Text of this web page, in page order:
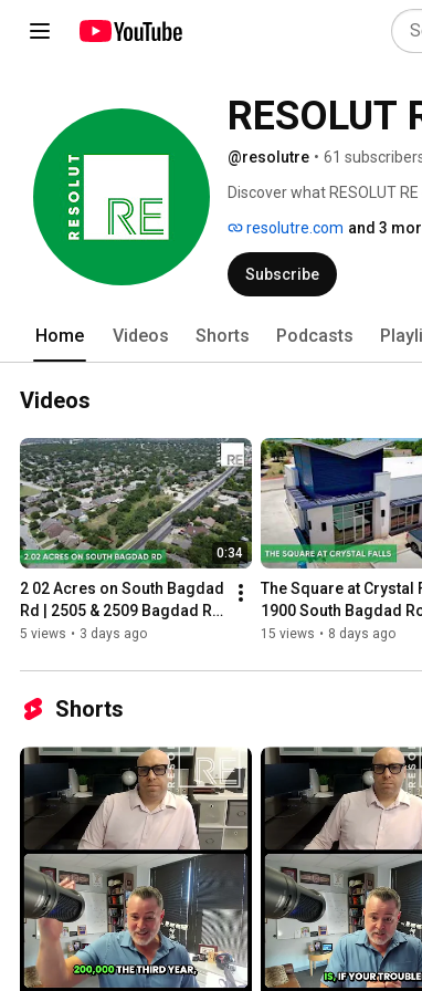
RESOLUT
@resolutre • 61
Discover what RESOLUT
resolutre.com and 3
Subscribe
Home Videos Shorts Podcasts
Videos
0:34
2 02 Acres on South Bagdad
Rd | 2505 & 2509 Bagdad Rd,
Leander, TX
5 views • 3 days ago
The Square at Crystal
1900 South Bagdad
Leander, TX
15 views • 8 days ago
Shorts